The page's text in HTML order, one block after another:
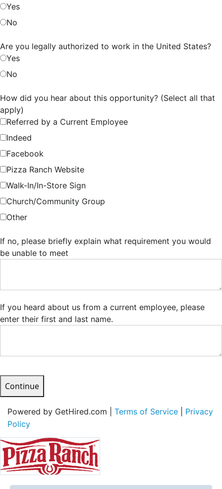
Yes
No
Are you legally authorized to work in the United States?
Yes
No
How did you hear about this opportunity? (Select all that
apply)
Referred by a Current Employee
Indeed
Facebook
Pizza Ranch Website
Walk-In/In-Store Sign
Church/Community Group
Other
If no, please briefly explain what requirement you would
be unable to meet
If you heard about us from a current employee, please
enter their first and last name.
Continue
Powered by GetHired.com | Terms of Service
Privacy
Policy